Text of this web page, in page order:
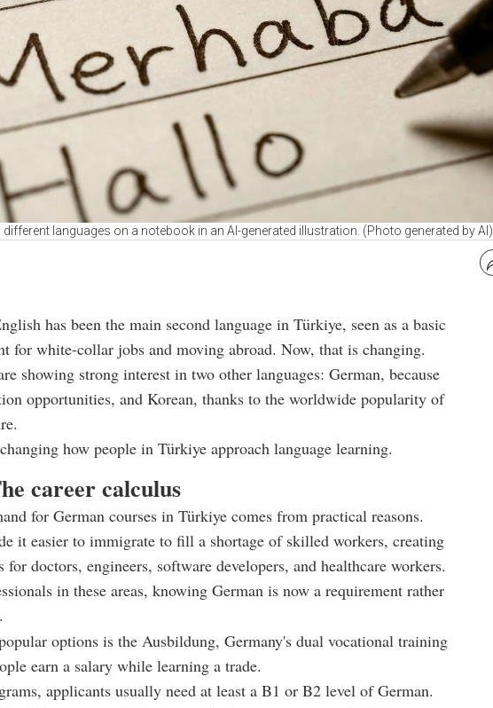
different languages on a notebook in an AI-generated illustration. (Photo generated by AI)
has been the main second language in Türkiye, seen as a basic
for white-collar jobs and moving abroad. Now, that is changing.
showing strong interest in two other languages: German, because
opportunities, and Korean, thanks to the worldwide popularity of
how people in Türkiye approach language learning.
career calculus
for German courses in Türkiye comes from practical reasons.
it easier to immigrate to fill a shortage of skilled workers, creating
for doctors, engineers, software developers, and healthcare workers.
in these areas, knowing German is now a requirement rather
options is the Ausbildung, Germany's dual vocational training
earn a salary while learning a trade.
applicants usually need at least a B1 or B2 level of German.